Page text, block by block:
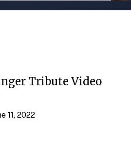
Tribute Video
11, 2022